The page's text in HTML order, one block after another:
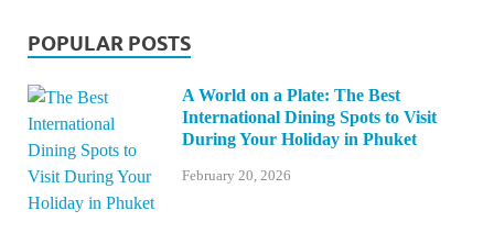
POPULAR POSTS
A World on a Plate: The Best
International Dining Spots to Visit
During Your Holiday in Phuket
February 20, 2026